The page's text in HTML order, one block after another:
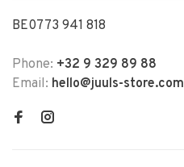
BE0773 941 818
Phone: +32 9 329 89 88
Email: hello@juuls-store.com